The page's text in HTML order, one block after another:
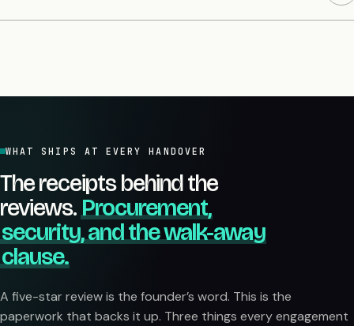
WHAT SHIPS AT EVERY HANDOVER
The receipts behind the
reviews.Procurement,
security, and the walk-away
clause.
A five-star review is the founder’s word. This is the
paperwork that backs it up. Three things every engagement